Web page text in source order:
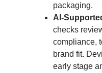
packaging.
AI-
checks
compliance,
brand fit.
early stage